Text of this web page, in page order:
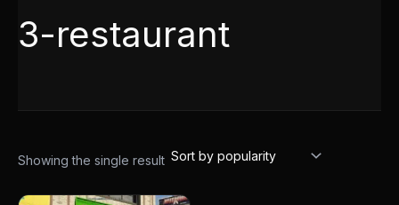
3-restaurant
Showing the single result